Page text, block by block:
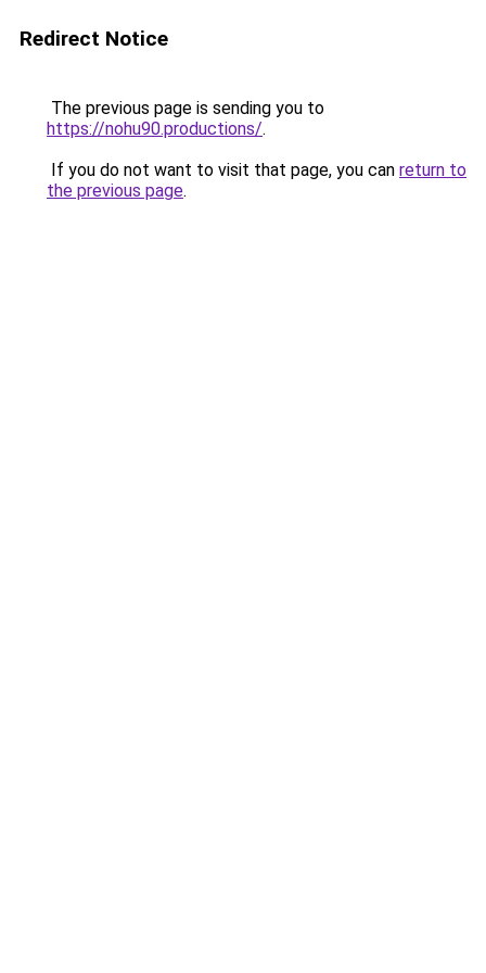
Redirect Notice
The previous page is sending you to
https://nohu90.productions/.
If you do not want to visit that page, you can return to
the previous page.